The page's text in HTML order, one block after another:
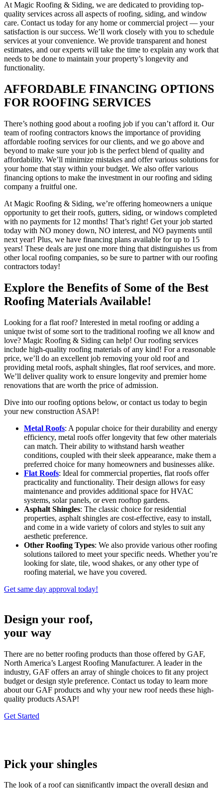
At Magic Roofing & Siding, we are dedicated to providing top-
quality services across all aspects of roofing, siding, and window
care. Contact us today for any home or commercial project — your
satisfaction is our success. We’ll work closely with you to schedule
services at your convenience. We provide transparent and honest
estimates, and our experts will take the time to explain any work that
needs to be done to maintain your property’s longevity and
functionality.
AFFORDABLE FINANCING OPTIONS
FOR ROOFING SERVICES
There’s nothing good about a roofing job if you can’t afford it. Our
team of roofing contractors knows the importance of providing
affordable roofing services for our clients, and we go above and
beyond to make sure your job is the perfect blend of quality and
affordability. We’ll minimize mistakes and offer various solutions for
your home that stay within your budget. We also offer various
financing options to make the investment in our roofing and siding
company a fruitful one.
At Magic Roofing & Siding, we’re offering homeowners a unique
opportunity to get their roofs, gutters, siding, or windows completed
with no payments for 12 months! That’s right! Get your job started
today with NO money down, NO interest, and NO payments until
next year! Plus, we have financing plans available for up to 15
years! These deals are just one more thing that distinguishes us from
other local roofing companies, so be sure to partner with our roofing
contractors today!
Explore the Benefits of Some of the Best
Roofing Materials Available!
Looking for a flat roof? Interested in metal roofing or adding a
unique twist of some sort to the traditional roofing we all know and
love? Magic Roofing & Siding can help! Our roofing services
include high-quality roofing materials of any kind! For a reasonable
price, we’ll do an excellent job removing your old roof and
providing metal roofs, asphalt shingles, flat roof services, and more.
We’ll deliver quality work to ensure longevity and premier home
renovations that are worth the price of admission.
Dive into our roofing options below, or contact us today to begin
your new construction ASAP!
Metal Roofs: A popular choice for their durability and energy
efficiency, metal roofs offer longevity that few other materials
can match. Their ability to withstand harsh weather
conditions, coupled with their sleek appearance, make them a
preferred choice for many homeowners and businesses alike.
Flat Roofs: Ideal for commercial properties, flat roofs offer
practicality and functionality. Their design allows for easy
maintenance and provides additional space for HVAC
systems, solar panels, or even rooftop gardens.
Asphalt Shingles: The classic choice for residential
properties, asphalt shingles are cost-effective, easy to install,
and come in a wide variety of colors and styles to suit any
aesthetic preference.
Other Roofing Types: We also provide various other roofing
solutions tailored to meet your specific needs. Whether you’re
looking for slate, tile, wood shakes, or any other type of
roofing material, we have you covered.
Get same day approval today!
Design your roof,
your way
There are no better roofing products than those offered by GAF,
North America’s Largest Roofing Manufacturer. A leader in the
industry, GAF offers an array of shingle choices to fit any project
budget or design style preference. Contact us today to learn more
about our GAF products and why your new roof needs these high-
quality products ASAP!
Get Started
Pick your shingles
The look of a roof can significantly impact the overall design and